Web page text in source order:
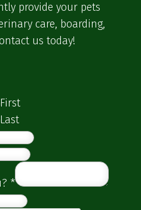
provide your pets
care, boarding,
us today!
First
Last
*